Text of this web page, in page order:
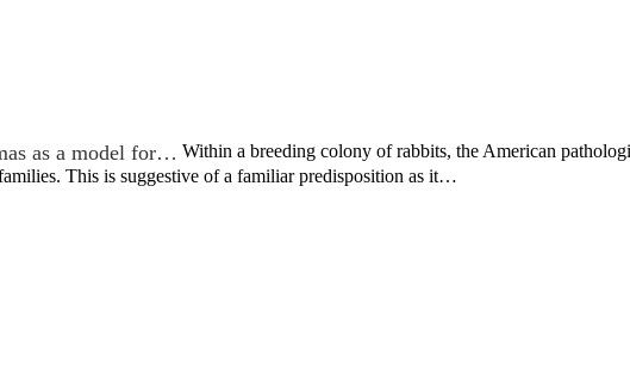
as a model for… Within a breeding colony of rabbits, the American
This is suggestive of a familiar predisposition as it…